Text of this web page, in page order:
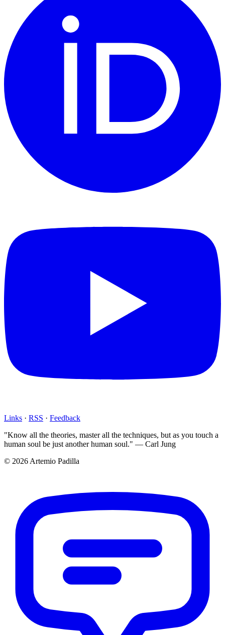
Links · RSS · Feedback
"Know all the theories, master all the techniques, but as you touch a
human soul be just another human soul." — Carl Jung
© 2026 Artemio Padilla